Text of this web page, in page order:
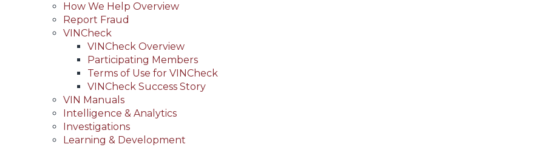
Main
navigation
(Header)
How We Help Overview
Report Fraud
VINCheck
VINCheck Overview
Participating Members
Terms of Use for VINCheck
VINCheck Success Story
VIN Manuals
Intelligence & Analytics
Investigations
Learning & Development